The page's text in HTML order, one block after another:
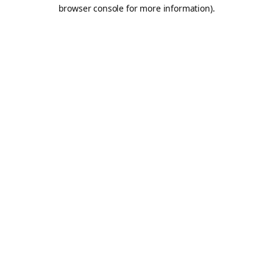
browser console for more information).